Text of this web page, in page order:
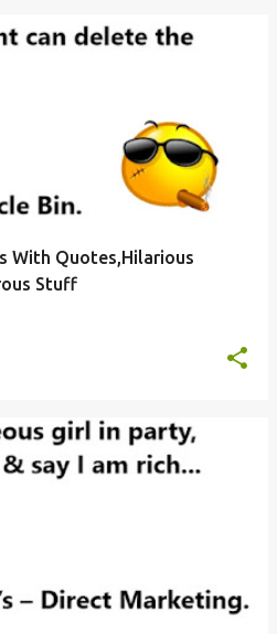
With Quotes,Hilarious
Stuff